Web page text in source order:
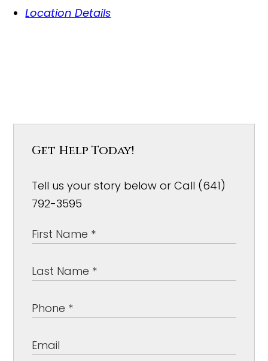
Location Details
Get Help Today!
Tell us your story below or Call (641)
792-3595